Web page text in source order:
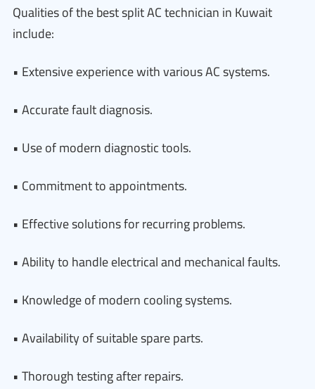
Qualities of the best split AC technician in Kuwait
include:
• Extensive experience with various AC systems.
• Accurate fault diagnosis.
• Use of modern diagnostic tools.
• Commitment to appointments.
• Effective solutions for recurring problems.
• Ability to handle electrical and mechanical faults.
• Knowledge of modern cooling systems.
• Availability of suitable spare parts.
• Thorough testing after repairs.